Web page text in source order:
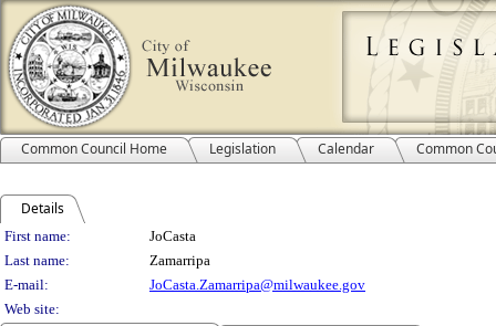
Common Council Home Legislation Calendar Common
Details
Person Details
First name:
JoCasta
Last name:
Zamarripa
E-mail:
JoCasta.Zamarripa@milwaukee.gov
Web site: